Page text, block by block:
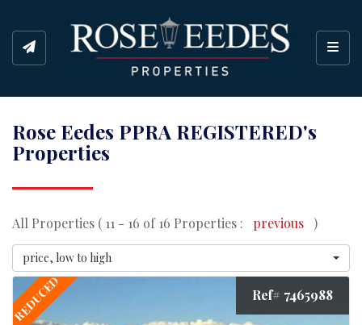
Rose Eedes PPRA REGISTERED's
Properties
All Properties ( 11 - 16 of 16 Properties : previous )
price, low to high
REDUCED Ref# 7465988